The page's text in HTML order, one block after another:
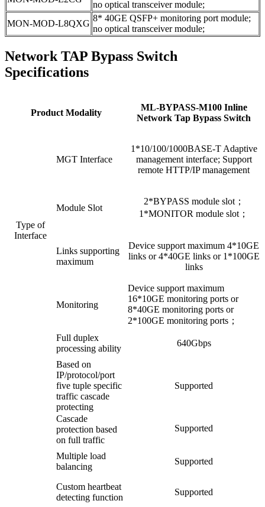
no optical transceiver module;
MON-MOD-L8QXG
8* 40GE QSFP+ monitoring port module;
no optical transceiver module;
Network TAP Bypass Switch
Specifications
Product Modality
ML-BYPASS-M100 Inline
Network Tap Bypass Switch
Type of
Interface
MGT Interface
1*10/100/1000BASE-T Adaptive
management interface; Support
remote HTTP/IP management
Module Slot
2*BYPASS module slot；
1*MONITOR module slot；
Links supporting
maximum
Device support maximum 4*10GE
links or 4*40GE links or 1*100GE
links
Monitoring
Device support maximum
16*10GE monitoring ports or
8*40GE monitoring ports or
2*100GE monitoring ports；
Full duplex
processing ability
640Gbps
Based on
IP/protocol/port
five tuple specific
traffic cascade
protecting
Supported
Cascade
protection based
on full traffic
Supported
Multiple load
balancing
Supported
Custom heartbeat
detecting function
Supported